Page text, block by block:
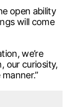
open ability
will come
we’re
our curiosity,